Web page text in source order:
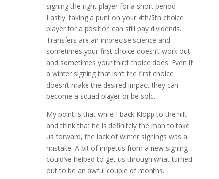
signing the right player for a short period.
Lastly, taking a punt on your 4th/5th choice
player for a position can still pay dividends.
Transfers are an imprecise science and
sometimes your first choice doesn’t work out
and sometimes your third choice does. Even if
a winter signing that isn’t the first choice
doesn’t make the desired impact they can
become a squad player or be sold.
My point is that while I back Klopp to the hilt
and think that he is definitely the man to take
us forward, the lack of winter signings was a
mistake. A bit of impetus from a new signing
could’ve helped to get us through what turned
out to be an awful couple of months.